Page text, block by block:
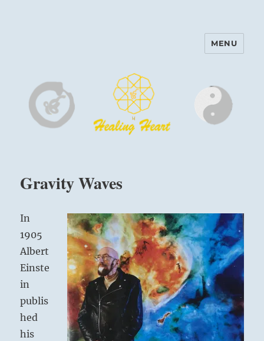
Harinam and Healing Heart
MENU
Gravity Waves
In
1905
Albert
Einste
in
publis
hed
his